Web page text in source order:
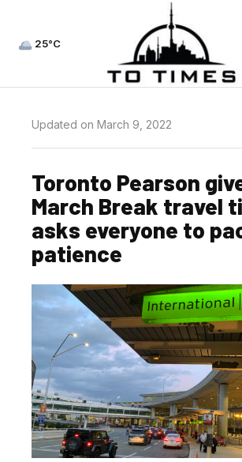
25°C
Updated on March 9, 2022
Toronto Pearson
March Break travel
asks everyone to
patience